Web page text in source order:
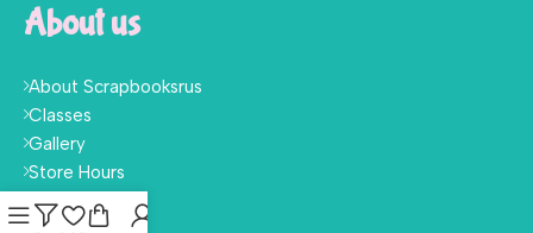
About us
About Scrapbooksrus
Classes
Gallery
Store Hours